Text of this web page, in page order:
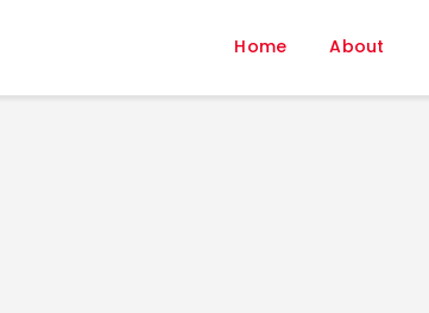
Home About
About
Governance